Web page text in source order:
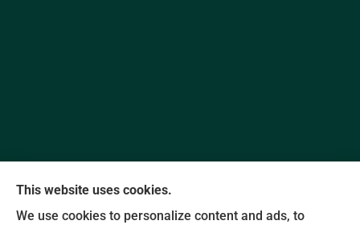
This website uses cookies.
We use cookies to personalize content and ads, to